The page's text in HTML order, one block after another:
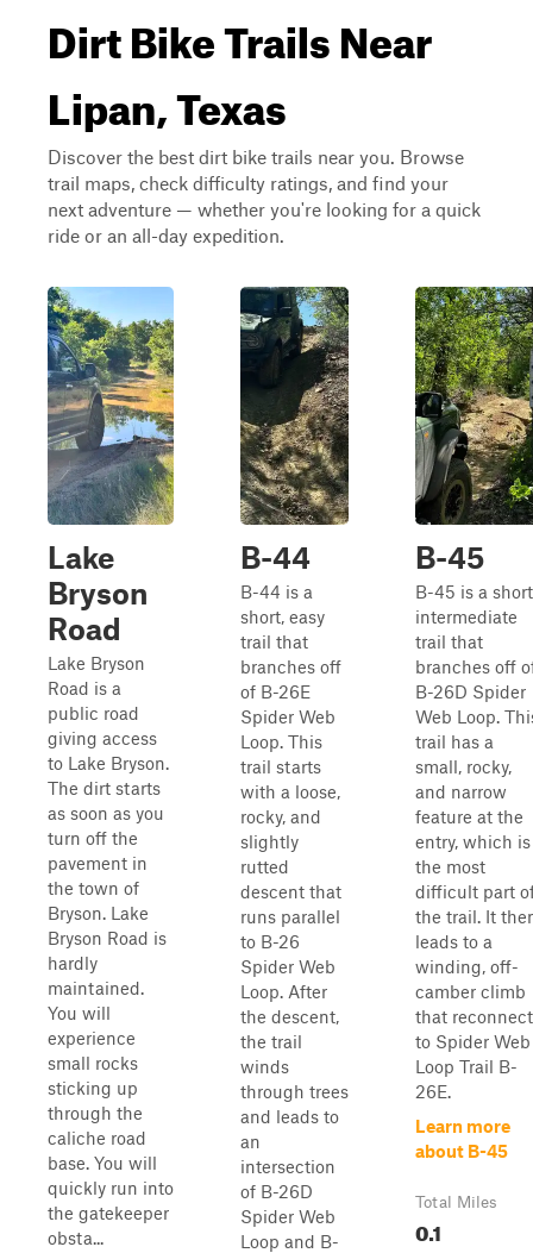
Dirt Bike Trails Near
Lipan, Texas
Discover the best dirt bike trails near you. Browse
trail maps, check difficulty ratings, and find your
next adventure — whether you're looking for a quick
ride or an all-day expedition.
Lake
Bryson
Road
Lake Bryson
Road is a
public road
giving access
to Lake Bryson.
The dirt starts
as soon as you
turn off the
pavement in
the town of
Bryson. Lake
Bryson Road is
hardly
maintained.
You will
experience
small rocks
sticking up
through the
caliche road
base. You will
quickly run into
the gatekeeper
obsta...
B-44
B-44 is a
short, easy
trail that
branches off
of B-26E
Spider Web
Loop. This
trail starts
with a loose,
rocky, and
slightly
rutted
descent that
runs parallel
to B-26
Spider Web
Loop. After
the descent,
the trail
winds
through trees
and leads to
an
intersection
of B-26D
Spider Web
Loop and B-
B-45
B-45 is a short
intermediate
trail that
branches off
B-26D Spider
Web Loop.
trail has a
small, rocky,
and narrow
feature at the
entry, which is
the most
difficult part
the trail. It
leads to a
winding, off-
camber climb
that
to Spider Web
Loop Trail B-
26E.
Learn more
about B-45
Total Miles
0.1